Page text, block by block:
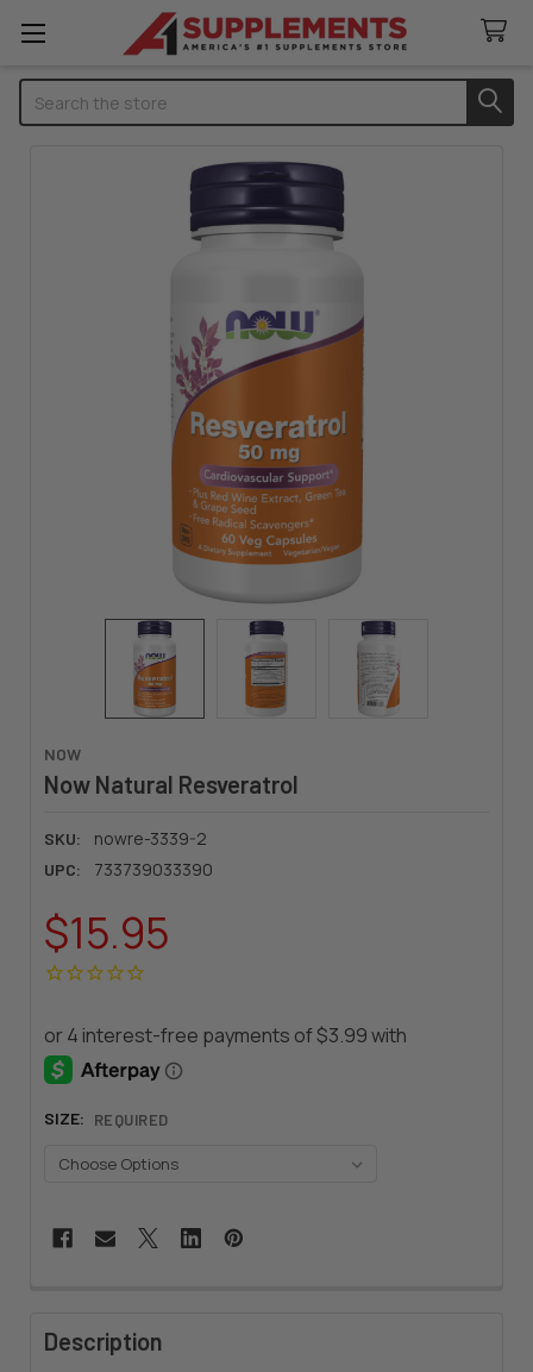
NOW
Now Natural Resveratrol
SKU: nowre-3339-2
UPC: 733739033390
$15.95
SIZE: REQUIRED
STOCK:
BOUGHT
TOGETHER:
Description